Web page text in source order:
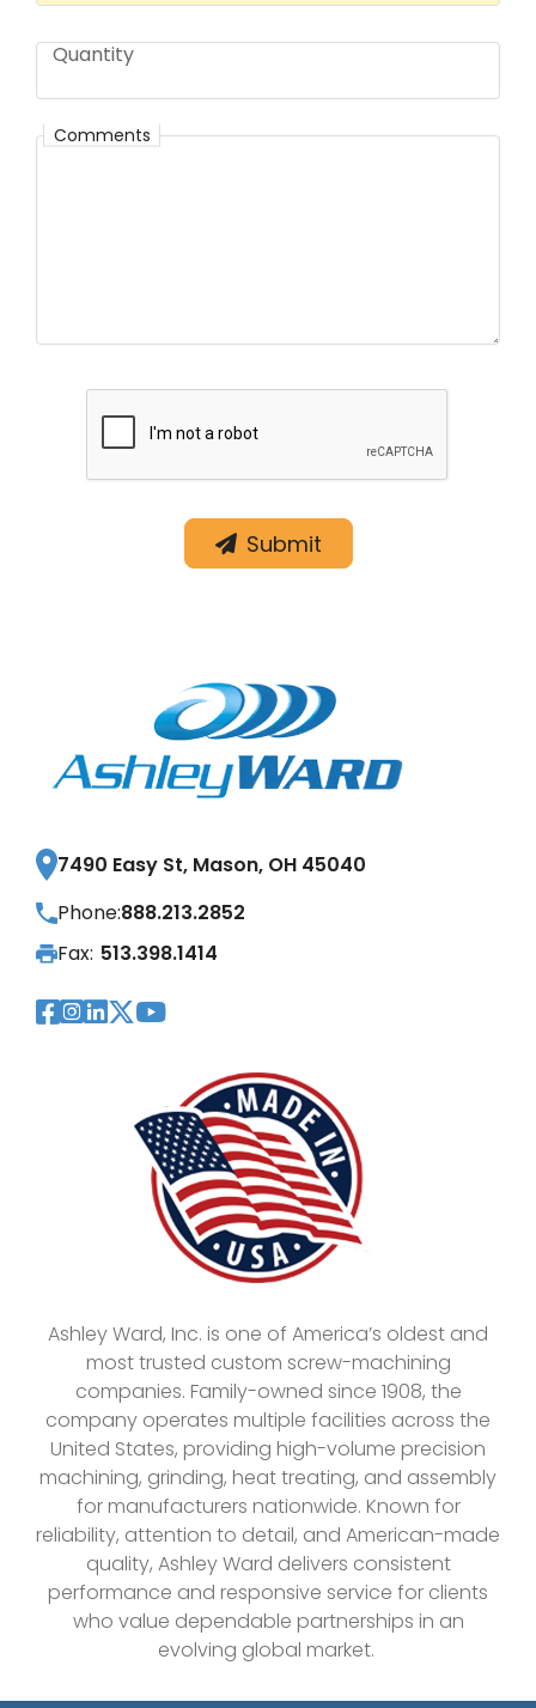
Quantity
Quantity
Comments
Comments
Submit
7490 Easy St, Mason, OH 45040
Phone:888.213.2852
Fax: 513.398.1414
Visit Our Facebook Page
Visit Our Instagram Page
Visit Our LinkedIn Page
Visit Our Twitter
Visit Our YouTube
Ashley Ward, Inc. is one of America’s oldest and
most trusted custom screw-machining
companies. Family-owned since 1908, the
company operates multiple facilities across the
United States, providing high-volume precision
machining, grinding, heat treating, and assembly
for manufacturers nationwide. Known for
reliability, attention to detail, and American-made
quality, Ashley Ward delivers consistent
performance and responsive service for clients
who value dependable partnerships in an
evolving global market.